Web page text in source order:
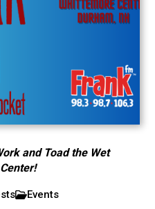
and Toad the Wet
Events